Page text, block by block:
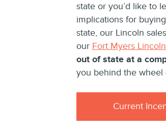
state or you’d like to
implications for
state, our Lincoln
our Fort Myers
out of state at a
you behind the wheel
Current